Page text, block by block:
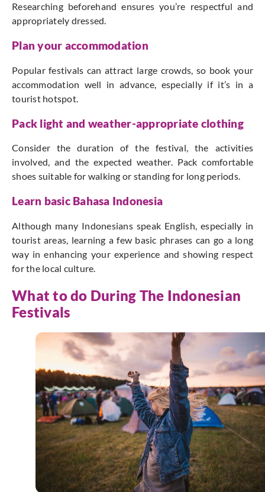
Researching beforehand ensures you’re respectful and
appropriately dressed.
Plan your accommodation
Popular festivals can attract large crowds, so book your
accommodation well in advance, especially if it’s in a
tourist hotspot.
Pack light and weather-appropriate clothing
Consider the duration of the festival, the activities
involved, and the expected weather. Pack comfortable
shoes suitable for walking or standing for long periods.
Learn basic Bahasa Indonesia
Although many Indonesians speak English, especially in
tourist areas, learning a few basic phrases can go a long
way in enhancing your experience and showing respect
for the local culture.
What to do During The Indonesian
Festivals